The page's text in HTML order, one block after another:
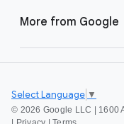
More from Google
© 2026 Google LLC | 1600
Select Language ▼